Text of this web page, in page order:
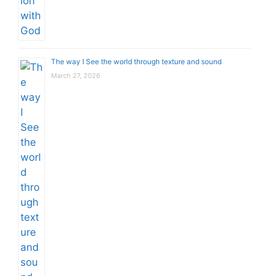
The way I See the world through texture and sound
March 27, 2026